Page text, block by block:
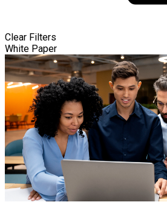
Clear Filters
White Paper